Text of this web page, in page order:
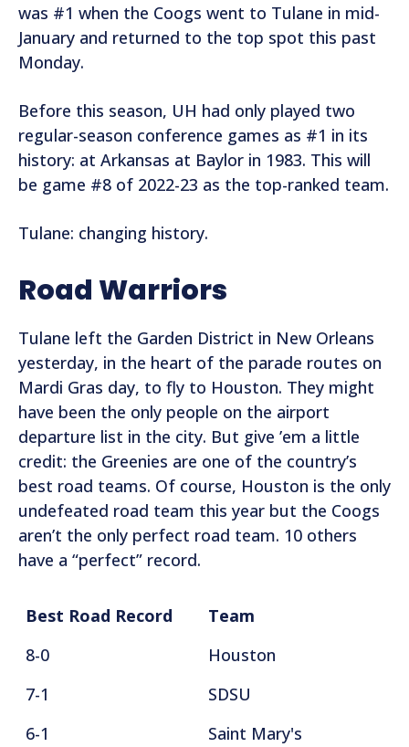
was #1 when the Coogs went to Tulane in mid-
January and returned to the top spot this past
Monday.
Before this season, UH had only played two
regular-season conference games as #1 in its
history: at Arkansas at Baylor in 1983. This will
be game #8 of 2022-23 as the top-ranked team.
Tulane: changing history.
Road Warriors
Tulane left the Garden District in New Orleans
yesterday, in the heart of the parade routes on
Mardi Gras day, to fly to Houston. They might
have been the only people on the airport
departure list in the city. But give ’em a little
credit: the Greenies are one of the country’s
best road teams. Of course, Houston is the only
undefeated road team this year but the Coogs
aren’t the only perfect road team. 10 others
have a “perfect” record.
Best Road Record
Team
8-0
Houston
7-1
SDSU
6-1
Saint Mary's